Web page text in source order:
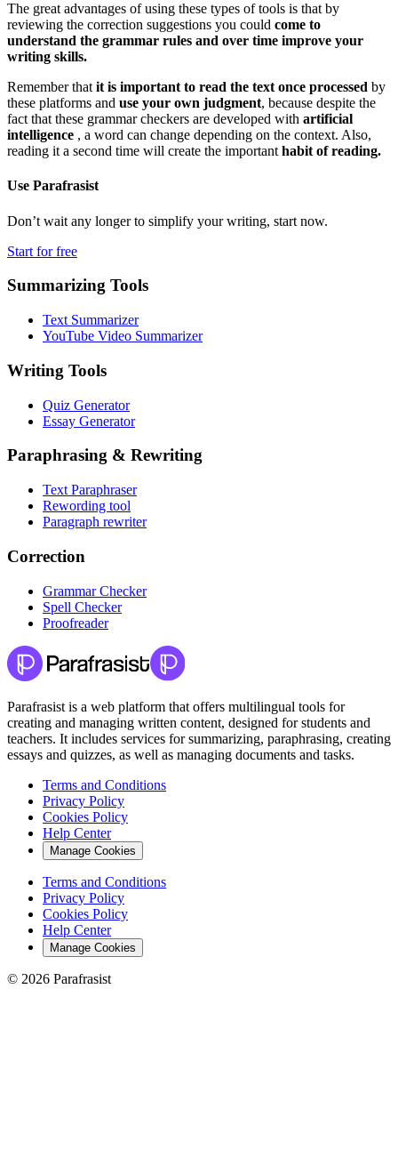
The great advantages of using these types of tools is that by
reviewing the correction suggestions you could come to
understand the grammar rules and over time improve your
writing skills.
Remember that it is important to read the text once processed by
these platforms and use your own judgment, because despite the
fact that these grammar checkers are developed with artificial
intelligence , a word can change depending on the context. Also,
reading it a second time will create the important habit of reading.
Use Parafrasist
Don’t wait any longer to simplify your writing, start now.
Start for free
Summarizing Tools
Text Summarizer
YouTube Video Summarizer
Writing Tools
Quiz Generator
Essay Generator
Paraphrasing & Rewriting
Text Paraphraser
Rewording tool
Paragraph rewriter
Correction
Grammar Checker
Spell Checker
Proofreader
Parafrasist is a web platform that offers multilingual tools for
creating and managing written content, designed for students and
teachers. It includes services for summarizing, paraphrasing, creating
essays and quizzes, as well as managing documents and tasks.
Terms and Conditions
Privacy Policy
Cookies Policy
Help Center
Manage Cookies
Terms and Conditions
Privacy Policy
Cookies Policy
Help Center
Manage Cookies
© 2026 Parafrasist